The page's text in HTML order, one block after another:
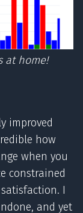
at home!
improved
how
when you
constrained
I
and yet